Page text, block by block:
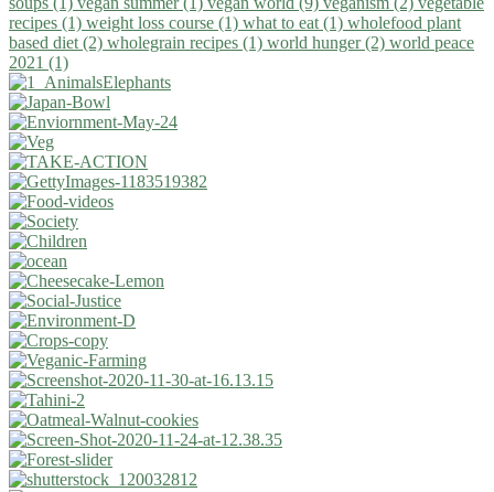
recipes (1) weight loss course (1) what to eat (1) wholefood plant
based diet (2) wholegrain recipes (1) world hunger (2) world peace
2021 (1)